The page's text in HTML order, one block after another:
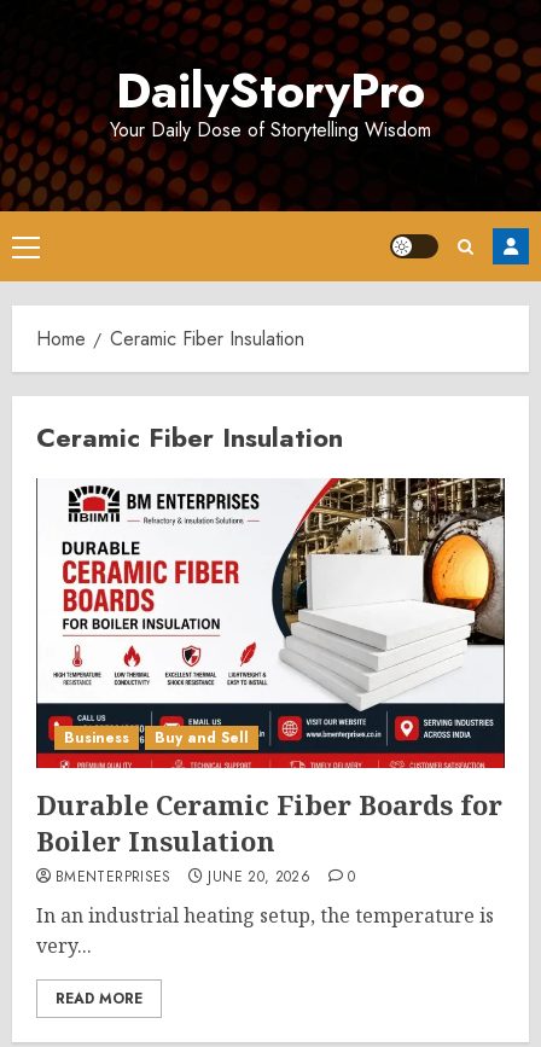
DailyStoryPro
Your Daily Dose of Storytelling Wisdom
Primary
Menu
Home Ceramic Fiber Insulation
Ceramic Fiber Insulation
Business Buy and Sell
Durable Ceramic Fiber Boards for
Boiler Insulation
BMENTERPRISES JUNE 20, 2026 0
In an industrial heating setup, the temperature is
very...
READ MORE